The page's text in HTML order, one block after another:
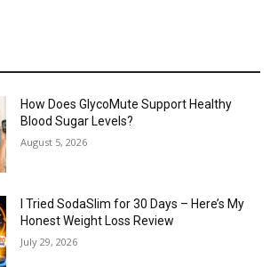
How Does GlycoMute Support Healthy
Blood Sugar Levels?
August 5, 2026
I Tried SodaSlim for 30 Days – Here’s My
Honest Weight Loss Review
July 29, 2026